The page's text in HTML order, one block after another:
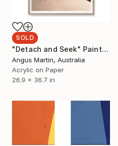
SOLD
"Detach and Seek" Painting
Angus Martin, Australia
Acrylic on Paper
26.9 x 36.7 in